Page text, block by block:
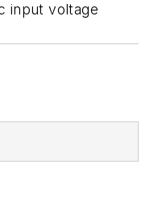
input voltage